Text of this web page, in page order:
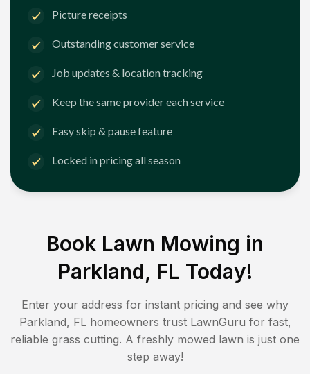
Picture receipts
Outstanding customer service
Job updates & location tracking
Keep the same provider each service
Easy skip & pause feature
Locked in pricing all season
Book Lawn Mowing in
Parkland, FL Today!
Enter your address for instant pricing and see why
Parkland, FL homeowners trust LawnGuru for fast,
reliable grass cutting. A freshly mowed lawn is just one
step away!